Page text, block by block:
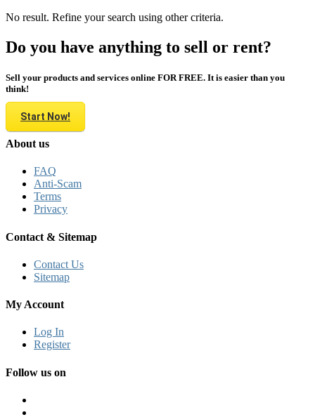
No result. Refine your search using other criteria.
Do you have anything to sell or rent?
Sell your products and services online FOR FREE. It is easier than you
think!
Start Now!
About us
FAQ
Anti-Scam
Terms
Privacy
Contact & Sitemap
Contact Us
Sitemap
My Account
Log In
Register
Follow us on